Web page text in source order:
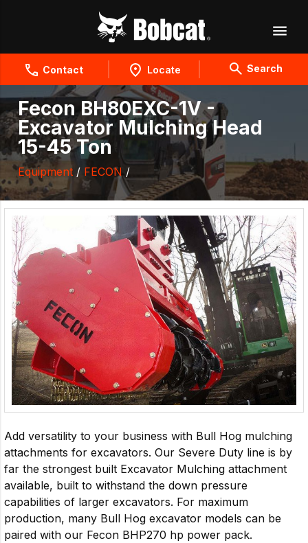
Contact Locate Search
Fecon BH80EXC-1V -
Excavator Mulching Head
15-45 Ton
Equipment / FECON /
Add versatility to your business with Bull Hog mulching
attachments for excavators. Our Severe Duty line is by
far the strongest built Excavator Mulching attachment
available, built to withstand the down pressure
capabilities of larger excavators. For maximum
production, many Bull Hog excavator models can be
paired with our Fecon BHP270 hp power pack.